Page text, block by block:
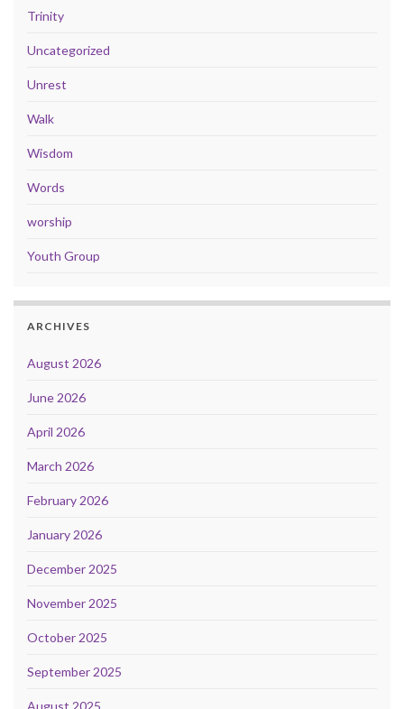
Trinity
Uncategorized
Unrest
Walk
Wisdom
Words
worship
Youth Group
ARCHIVES
August 2026
June 2026
April 2026
March 2026
February 2026
January 2026
December 2025
November 2025
October 2025
September 2025
August 2025